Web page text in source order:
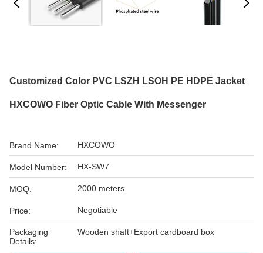
Customized Color PVC LSZH LSOH PE HDPE Jacket
HXCOWO Fiber Optic Cable With Messenger
Brand Name: HXCOWO
Model Number: HX-SW7
MOQ: 2000 meters
Price: Negotiable
Packaging
Details:
Wooden shaft+Export cardboard box